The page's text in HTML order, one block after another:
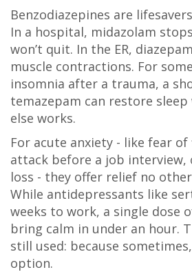
Benzodiazepines are
In a hospital, midazolam
won’t quit. In the ER,
muscle contractions. For
insomnia after a trauma, a
temazepam can restore
else works.
For acute anxiety - like fear
attack before a job
loss - they offer relief no
While antidepressants like
weeks to work, a single dose
bring calm in under an hour.
still used: because
option.